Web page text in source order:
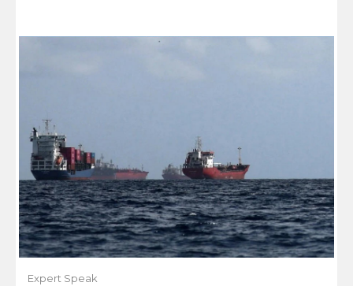
Expert Speak